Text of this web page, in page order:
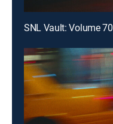
SNL Vault: Volume 70